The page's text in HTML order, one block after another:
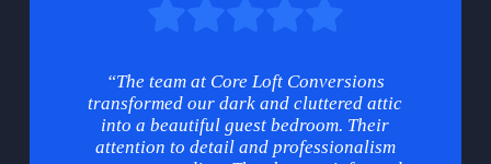
“The team at Core Loft Conversions
transformed our dark and cluttered attic
into a beautiful guest bedroom. Their
attention to detail and professionalism